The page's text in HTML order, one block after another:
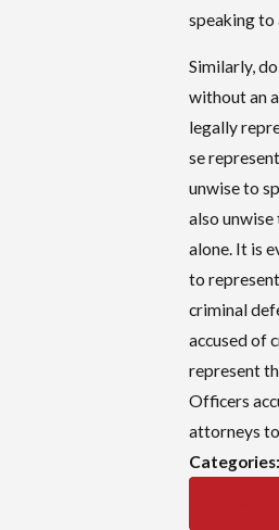
speaking to
Similarly,
without an
legally
se
unwise to
also
alone. It is
to
criminal
accused of
represent
Officers
attorneys
Categories: